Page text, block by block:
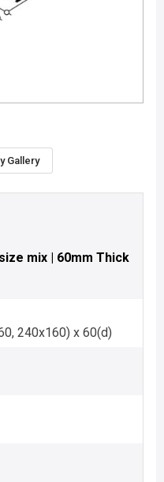
mix | 60mm Thick
240x160) x 60(d)
Gallery